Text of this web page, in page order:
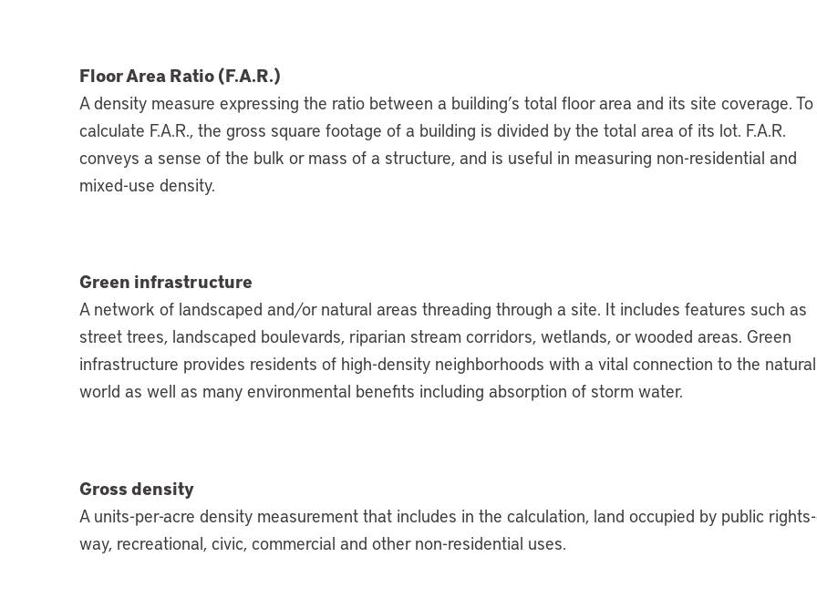
Floor Area Ratio (F.A.R.)
A density measure expressing the ratio between a building’s total floor area and its site coverage. To
calculate F.A.R., the gross square footage of a building is divided by the total area of its lot. F.A.R.
conveys a sense of the bulk or mass of a structure, and is useful in measuring non-residential and
mixed-use density.
Green infrastructure
A network of landscaped and/or natural areas threading through a site. It includes features such as
street trees, landscaped boulevards, riparian stream corridors, wetlands, or wooded areas. Green
infrastructure provides residents of high-density neighborhoods with a vital connection to the natural
world as well as many environmental benefits including absorption of storm water.
Gross density
A units-per-acre density measurement that includes in the calculation, land occupied by public
way, recreational, civic, commercial and other non-residential uses.